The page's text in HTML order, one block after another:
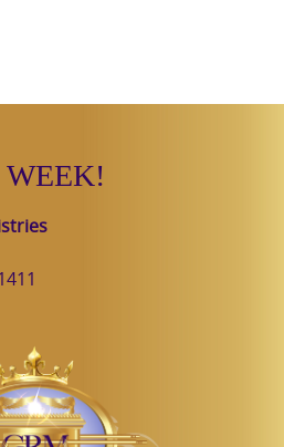
WEEK!